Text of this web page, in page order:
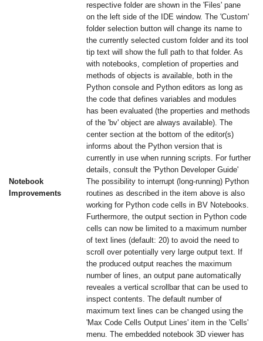
respective folder are shown in the 'Files' pane
on the left side of the IDE window. The 'Custom'
folder selection button will change its name to
the currently selected custom folder and its tool
tip text will show the full path to that folder. As
with notebooks, completion of properties and
methods of objects is available, both in the
Python console and Python editors as long as
the code that defines variables and modules
has been evaluated (the properties and methods
of the 'bv' object are always available). The
center section at the bottom of the editor(s)
informs about the Python version that is
currently in use when running scripts. For further
details, consult the 'Python Developer Guide'
Notebook
Improvements
The possibility to interrupt (long-running) Python
routines as described in the item above is also
working for Python code cells in BV Notebooks.
Furthermore, the output section in Python code
cells can now be limited to a maximum number
of text lines (default: 20) to avoid the need to
scroll over potentially very large output text. If
the produced output reaches the maximum
number of lines, an output pane automatically
reveales a vertical scrollbar that can be used to
inspect contents. The default number of
maximum text lines can be changed using the
'Max Code Cells Output Lines' item in the 'Cells'
menu. The embedded notebook 3D viewer has